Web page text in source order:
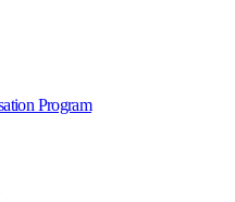
Program